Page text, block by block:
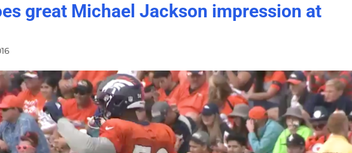
great Michael Jackson impression at